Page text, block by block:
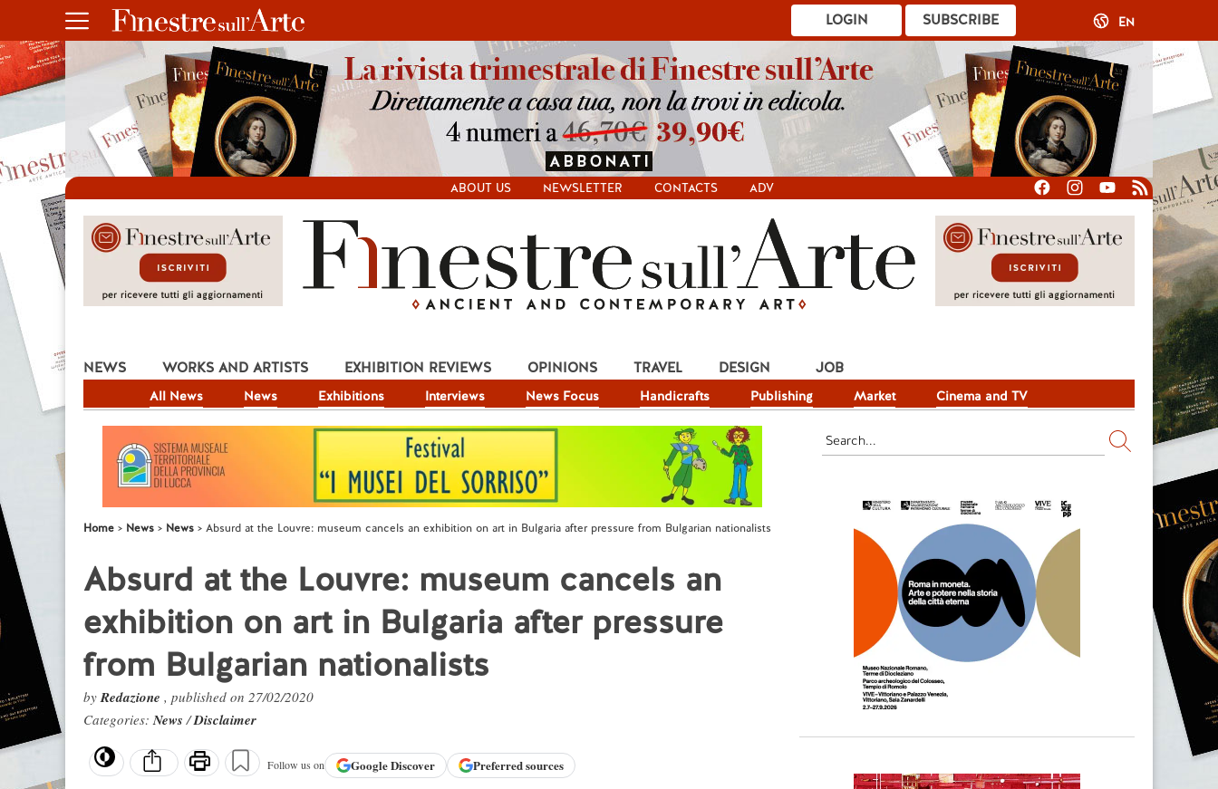
SUBSCRIBE
LOGIN EN
ABOUT US NEWSLETTER CONTACTS ADV
NEWS
All News News Exhibitions Interviews News Focus Handicrafts Publishing Market Cinema and TV
WORKS AND ARTISTS EXHIBITION REVIEWS OPINIONS TRAVEL DESIGN JOB
Home News News Absurd at the Louvre: museum cancels an exhibition on art in Bulgaria after pressure from Bulgarian nationalists
Absurd at the Louvre: museum cancels an
exhibition on art in Bulgaria after pressure
from Bulgarian nationalists
byRedazione , published on 27/02/2020
Categories:News/Disclaimer
Follow us on GoogleDiscover Preferred sources